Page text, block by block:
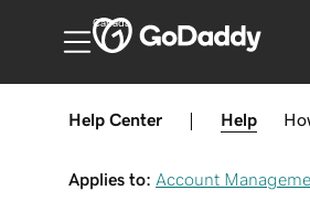
Canada
Help Center Help
Applies to: Account